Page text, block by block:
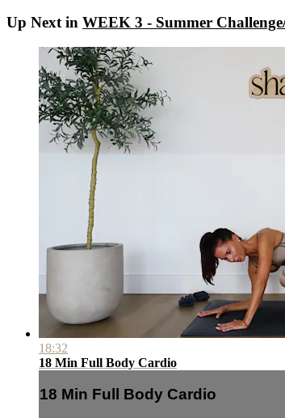
Up Next in WEEK 3 - Summer
18:32
18 Min Full Body Cardio
18 Min Full Body Cardio